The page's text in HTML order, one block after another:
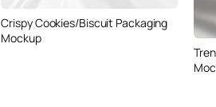
Crispy Cookies/Biscuit Packaging
Mockup